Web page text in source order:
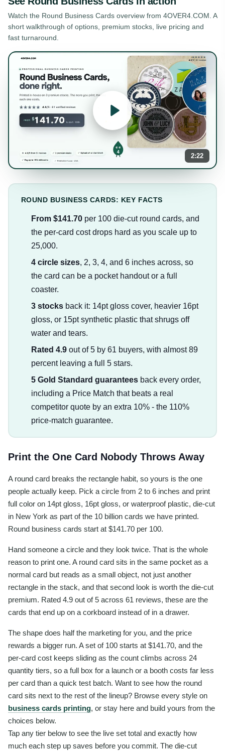
Watch the Round Business Cards overview from 4OVER4.COM. A
short walkthrough of options, premium stocks, live pricing and
fast turnaround.
2:22
ROUND BUSINESS CARDS: KEY FACTS
From $141.70per 100 die-cut round cards, and
the per-card cost drops hard as you scale up to
25,000.
4 circle sizes, 2, 3, 4, and 6 inches across, so
the card can be a pocket handout or a full
coaster.
3 stocksback it: 14pt gloss cover, heavier 16pt
gloss, or 15pt synthetic plastic that shrugs off
water and tears.
Rated 4.9out of 5 by 61 buyers, with almost 89
percent leaving a full 5 stars.
5 Gold Standard guaranteesback every order,
including a Price Match that beats a real
competitor quote by an extra 10% - the 110%
price-match guarantee.
Print the One Card Nobody Throws Away
A round card breaks the rectangle habit, so yours is the one
people actually keep. Pick a circle from 2 to 6 inches and print
full color on 14pt gloss, 16pt gloss, or waterproof plastic, die-cut
in New York as part of the 10 billion cards we have printed.
Round business cards start at $141.70 per 100.
Hand someone a circle and they look twice. That is the whole
reason to print one. A round card sits in the same pocket as a
normal card but reads as a small object, not just another
rectangle in the stack, and that second look is worth the die-cut
premium. Rated 4.9 out of 5 across 61 reviews, these are the
cards that end up on a corkboard instead of in a drawer.
The shape does half the marketing for you, and the price
rewards a bigger run. A set of 100 starts at $141.70, and the
per-card cost keeps sliding as the count climbs across 24
quantity tiers, so a full box for a launch or a booth costs far less
per card than a quick test batch. Want to see how the round
card sits next to the rest of the lineup? Browse every style on
business cards printing, or stay here and build yours from the
choices below.
Tap any tier below to see the live set total and exactly how
much each step up saves before you commit. The die-cut